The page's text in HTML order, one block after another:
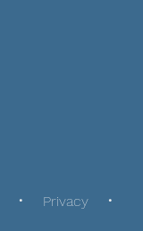
Privacy